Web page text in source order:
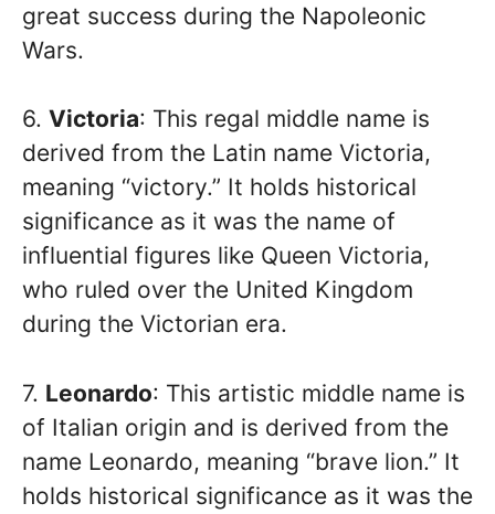
great success during the Napoleonic
Wars.
6. Victoria: This regal middle name is
derived from the Latin name Victoria,
meaning “victory.” It holds historical
significance as it was the name of
influential figures like Queen Victoria,
who ruled over the United Kingdom
during the Victorian era.
7. Leonardo: This artistic middle name is
of Italian origin and is derived from the
name Leonardo, meaning “brave lion.” It
holds historical significance as it was the